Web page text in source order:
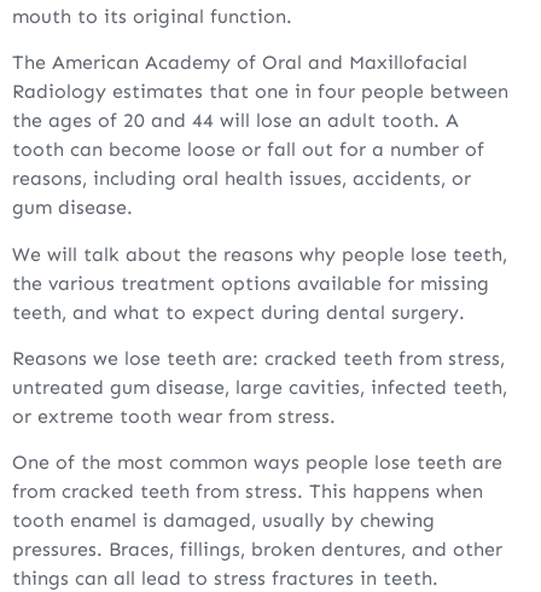
mouth to its original function.
The American Academy of Oral and Maxillofacial
Radiology estimates that one in four people between
the ages of 20 and 44 will lose an adult tooth. A
tooth can become loose or fall out for a number of
reasons, including oral health issues, accidents, or
gum disease.
We will talk about the reasons why people lose teeth,
the various treatment options available for missing
teeth, and what to expect during dental surgery.
Reasons we lose teeth are: cracked teeth from stress,
untreated gum disease, large cavities, infected teeth,
or extreme tooth wear from stress.
One of the most common ways people lose teeth are
from cracked teeth from stress. This happens when
tooth enamel is damaged, usually by chewing
pressures. Braces, fillings, broken dentures, and other
things can all lead to stress fractures in teeth.